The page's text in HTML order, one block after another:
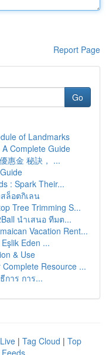
Report Page
Go
of Landmarks
Complete Guide
惠金 秘訣， ...
: Spark Their...
ล็อตกิเลน
Tree Trimming S...
นำเสนอ ทีมต...
Vacation Rent...
Eşlik Eden ...
& Use
Resource ...
การ การ...
Live | Tag Cloud | Top
Feeds